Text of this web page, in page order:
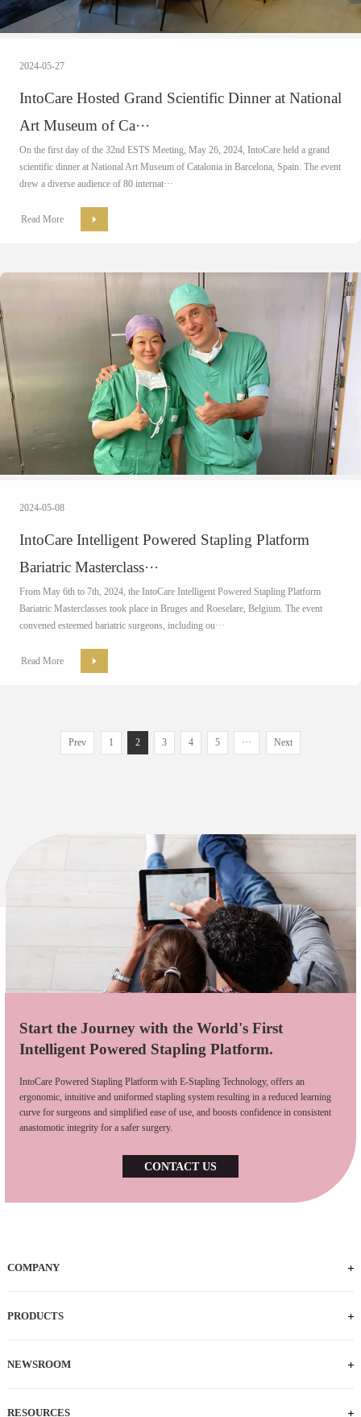
2024-05-27
IntoCare Hosted Grand Scientific Dinner at National
Art Museum of Ca···
On the first day of the 32nd ESTS Meeting, May 26, 2024, IntoCare held a grand
scientific dinner at National Art Museum of Catalonia in Barcelona, Spain. The event
drew a diverse audience of 80 internat···
Read More
2024-05-08
IntoCare Intelligent Powered Stapling Platform
Bariatric Masterclass···
From May 6th to 7th, 2024, the IntoCare Intelligent Powered Stapling Platform
Bariatric Masterclasses took place in Bruges and Roeselare, Belgium. The event
convened esteemed bariatric surgeons, including ou···
Read More
Prev 1 2 3 4 5 ··· Next
Start the Journey with the World's First
Intelligent Powered Stapling Platform.
IntoCare Powered Stapling Platform with E-Stapling Technology, offers an
ergonomic, intuitive and uniformed stapling system resulting in a reduced learning
curve for surgeons and simplified ease of use, and boosts confidence in consistent
anastomotic integrity for a safer surgery.
CONTACT US
COMPANY
PRODUCTS
NEWSROOM
RESOURCES